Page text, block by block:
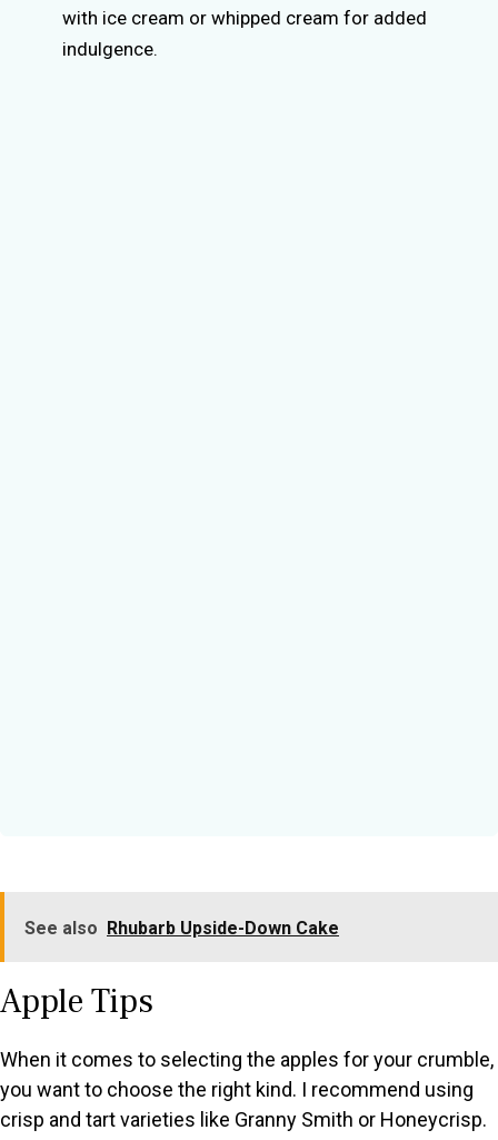
with ice cream or whipped cream for added
indulgence.
See also Rhubarb Upside-Down Cake
Apple Tips
When it comes to selecting the apples for your crumble,
you want to choose the right kind. I recommend using
crisp and tart varieties like Granny Smith or Honeycrisp.